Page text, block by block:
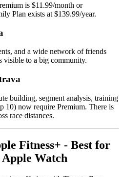
is $11.99/month or
Plan exists at $139.99/year.
and a wide network of friends
visible to a big community.
building, segment analysis, training
10) now require Premium. There is
race distances.
Fitness+ - Best for
Watch